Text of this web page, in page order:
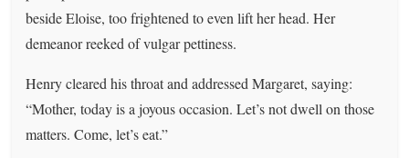
beside Eloise, too frightened to even lift her head. Her
demeanor reeked of vulgar pettiness.
Henry cleared his throat and addressed Margaret, saying:
“Mother, today is a joyous occasion. Let’s not dwell on those
matters. Come, let’s eat.”